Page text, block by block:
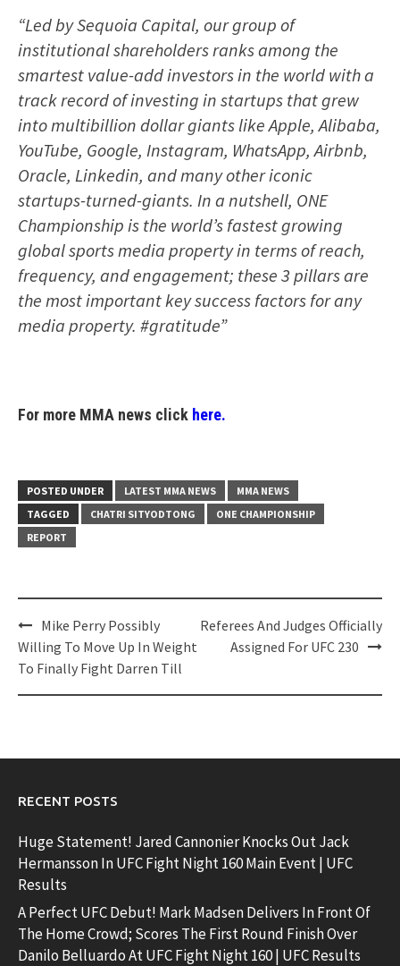
“Led by Sequoia Capital, our group of
institutional shareholders ranks among the
smartest value-add investors in the world with a
track record of investing in startups that grew
into multibillion dollar giants like Apple, Alibaba,
YouTube, Google, Instagram, WhatsApp, Airbnb,
Oracle, Linkedin, and many other iconic
startups-turned-giants. In a nutshell, ONE
Championship is the world’s fastest growing
global sports media property in terms of reach,
frequency, and engagement; these 3 pillars are
the most important key success factors for any
media property. #gratitude”
For more MMA news click here.
POSTED UNDER LATEST MMA NEWS
MMA NEWS
TAGGED
CHATRI SITYODTONG
ONE CHAMPIONSHIP
REPORT
Post
navigation
Mike Perry Possibly
Willing To Move Up In Weight
To Finally Fight Darren Till
Referees And Judges Officially
Assigned For UFC 230
RECENT POSTS
Huge Statement! Jared Cannonier Knocks Out Jack
Hermansson In UFC Fight Night 160 Main Event | UFC
Results
A Perfect UFC Debut! Mark Madsen Delivers In Front Of
The Home Crowd; Scores The First Round Finish Over
Danilo Belluardo At UFC Fight Night 160 | UFC Results